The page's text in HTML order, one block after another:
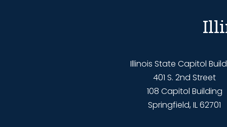
Illinois State Capitol
401 S. 2nd Street
108 Capitol Building
Springfield, IL 62701